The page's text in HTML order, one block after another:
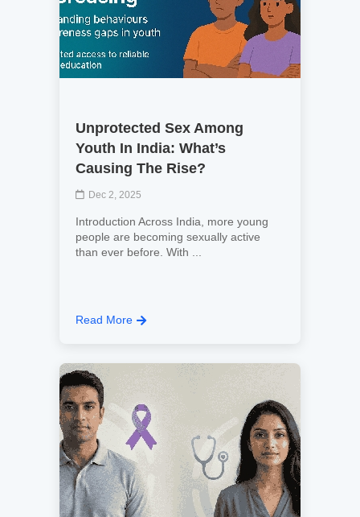
Unprotected Sex Among
Youth In India: What’s
Causing The Rise?
Dec 2, 2025
Introduction Across India, more young
people are becoming sexually active
than ever before. With ...
Read More